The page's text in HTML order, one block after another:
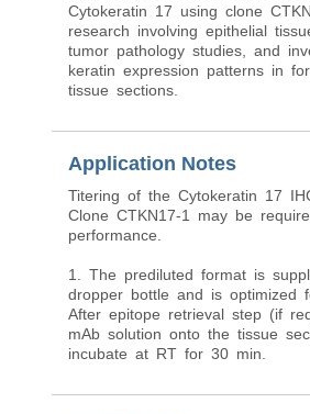
Cytokeratin 17 using clone
research involving epithelial
tumor pathology studies, and
keratin expression patterns in
tissue sections.
Application Notes
Titering of the Cytokeratin 17
Clone CTKN17-1 may be
performance.
1. The prediluted format is
dropper bottle and is optimized
After epitope retrieval step (if
mAb solution onto the tissue
incubate at RT for 30 min.